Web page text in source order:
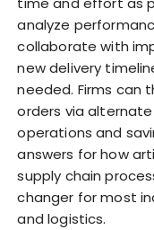
analyze
collaborate with
new delivery
needed. Firms can
orders via
operations and
answers for how
supply chain
changer for most
and logistics.